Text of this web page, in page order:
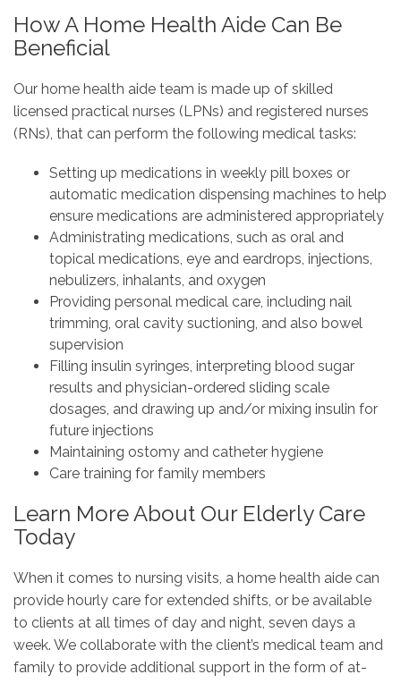
How A Home Health Aide Can Be
Beneficial
Our home health aide team is made up of skilled
licensed practical nurses (LPNs) and registered nurses
(RNs), that can perform the following medical tasks:
Setting up medications in weekly pill boxes or
automatic medication dispensing machines to help
ensure medications are administered appropriately
Administrating medications, such as oral and
topical medications, eye and eardrops, injections,
nebulizers, inhalants, and oxygen
Providing personal medical care, including nail
trimming, oral cavity suctioning, and also bowel
supervision
Filling insulin syringes, interpreting blood sugar
results and physician-ordered sliding scale
dosages, and drawing up and/or mixing insulin for
future injections
Maintaining ostomy and catheter hygiene
Care training for family members
Learn More About Our Elderly Care
Today
When it comes to nursing visits, a home health aide can
provide hourly care for extended shifts, or be available
to clients at all times of day and night, seven days a
week. We collaborate with the client’s medical team and
family to provide additional support in the form of at-